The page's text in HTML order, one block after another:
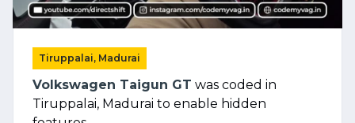
Tiruppalai, Madurai
Volkswagen Taigun GT was coded in
Tiruppalai, Madurai to enable hidden